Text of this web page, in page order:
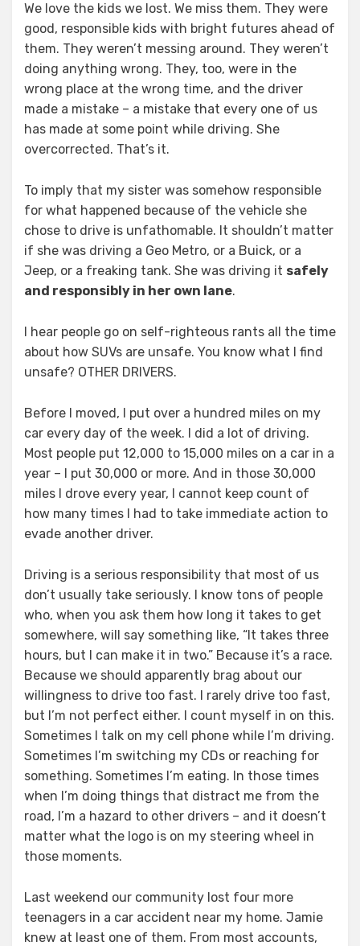
We love the kids we lost. We miss them. They were
good, responsible kids with bright futures ahead of
them. They weren’t messing around. They weren’t
doing anything wrong. They, too, were in the
wrong place at the wrong time, and the driver
made a mistake – a mistake that every one of us
has made at some point while driving. She
overcorrected. That’s it.
To imply that my sister was somehow responsible
for what happened because of the vehicle she
chose to drive is unfathomable. It shouldn’t matter
if she was driving a Geo Metro, or a Buick, or a
Jeep, or a freaking tank. She was driving it safely
and responsibly in her own lane.
I hear people go on self-righteous rants all the time
about how SUVs are unsafe. You know what I find
unsafe? OTHER DRIVERS.
Before I moved, I put over a hundred miles on my
car every day of the week. I did a lot of driving.
Most people put 12,000 to 15,000 miles on a car in a
year – I put 30,000 or more. And in those 30,000
miles I drove every year, I cannot keep count of
how many times I had to take immediate action to
evade another driver.
Driving is a serious responsibility that most of us
don’t usually take seriously. I know tons of people
who, when you ask them how long it takes to get
somewhere, will say something like, “It takes three
hours, but I can make it in two.” Because it’s a race.
Because we should apparently brag about our
willingness to drive too fast. I rarely drive too fast,
but I’m not perfect either. I count myself in on this.
Sometimes I talk on my cell phone while I’m driving.
Sometimes I’m switching my CDs or reaching for
something. Sometimes I’m eating. In those times
when I’m doing things that distract me from the
road, I’m a hazard to other drivers – and it doesn’t
matter what the logo is on my steering wheel in
those moments.
Last weekend our community lost four more
teenagers in a car accident near my home. Jamie
knew at least one of them. From most accounts,